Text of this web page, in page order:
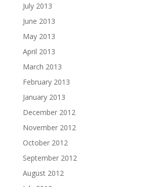
July 2013
June 2013
May 2013
April 2013
March 2013
February 2013
January 2013
December 2012
November 2012
October 2012
September 2012
August 2012